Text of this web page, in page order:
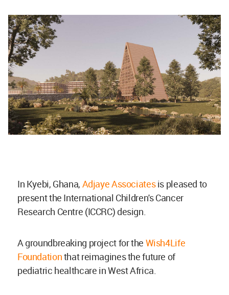
In Kyebi, Ghana, Adjaye Associatesis pleased to
present the International Children's Cancer
Research Centre (ICCRC) design.
A groundbreaking project for the Wish4Life
Foundationthat reimagines the future of
pediatric healthcare in West Africa.